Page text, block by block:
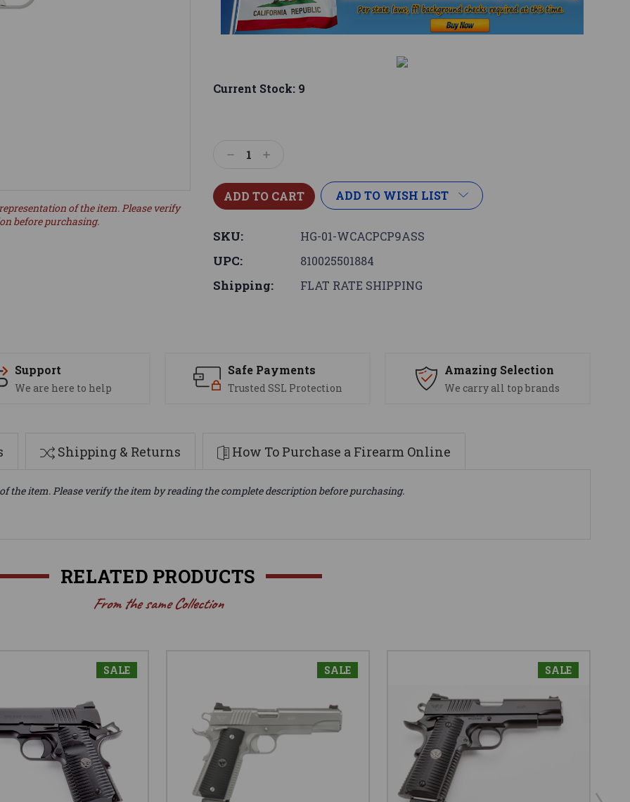
of the item. Please verify
before purchasing.
Current Stock: 9
DecreaseIncrease
ADD TO WISH LIST
SKU: HG-01-WCACPCP9ASS
UPC: 810025501884
Shipping: FLAT RATE SHIPPING
Support
We are here to help
Safe Payments
Trusted SSL Protection
Amazing Selection
We carry all top brands
Shipping & Returns How To Purchase a Firearm Online
the item. Please verify the item by reading the complete description before purchasing.
RELATED PRODUCTS
From the same Collection
SALE SALE SALE